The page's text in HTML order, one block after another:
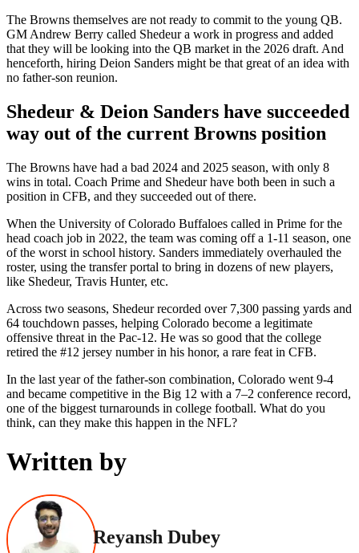
The Browns themselves are not ready to commit to the young QB.
GM Andrew Berry called Shedeur a work in progress and added
that they will be looking into the QB market in the 2026 draft. And
henceforth, hiring Deion Sanders might be that great of an idea with
no father-son reunion.
Shedeur & Deion Sanders have succeeded
way out of the current Browns position
The Browns have had a bad 2024 and 2025 season, with only 8
wins in total. Coach Prime and Shedeur have both been in such a
position in CFB, and they succeeded out of there.
When the University of Colorado Buffaloes called in Prime for the
head coach job in 2022, the team was coming off a 1-11 season, one
of the worst in school history. Sanders immediately overhauled the
roster, using the transfer portal to bring in dozens of new players,
like Shedeur, Travis Hunter, etc.
Across two seasons, Shedeur recorded over 7,300 passing yards and
64 touchdown passes, helping Colorado become a legitimate
offensive threat in the Pac-12. He was so good that the college
retired the #12 jersey number in his honor, a rare feat in CFB.
In the last year of the father-son combination, Colorado went 9-4
and became competitive in the Big 12 with a 7–2 conference record,
one of the biggest turnarounds in college football. What do you
think, can they make this happen in the NFL?
Written by
Reyansh Dubey